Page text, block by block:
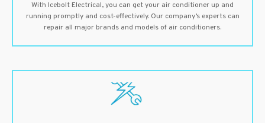
With Icebolt Electrical, you can get your air conditioner up and
running promptly and cost-effectively. Our company’s experts can
repair all major brands and models of air conditioners.